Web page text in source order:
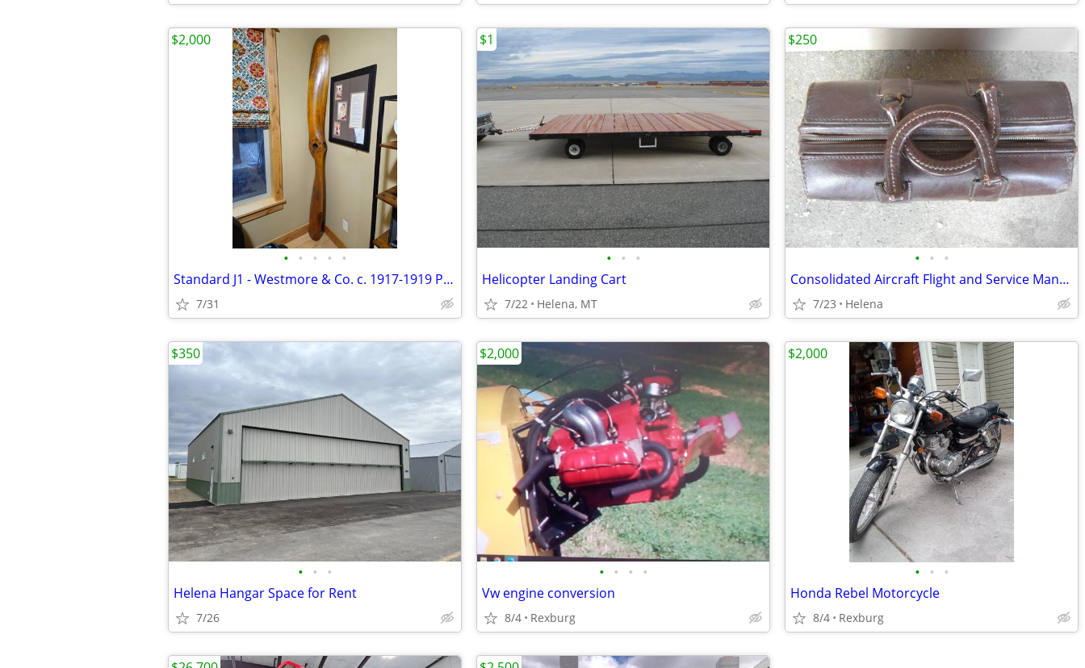
• • • • •
Standard J1 - Westmore & Co. c. 1917-1919 Propeller
7/31
$2,000
• • •
Helicopter Landing Cart
7/22 Helena, MT
$1
• • •
Consolidated Aircraft Flight and Service Manuals vintage leather bag
7/23 Helena
$250
• • •
Helena Hangar Space for Rent
7/26
$350
• • • •
Vw engine conversion
8/4 Rexburg
$2,000
• • •
Honda Rebel Motorcycle
8/4 Rexburg
$2,000